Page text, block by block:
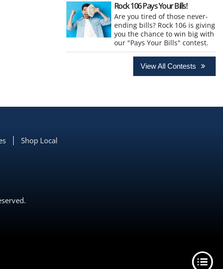
Rock 106 Pays Your Bills!
Are you tired of those never-
ending bills? Rock 106 is giving
you the chance to win big with
our "Pays Your Bills" contest.
View All Contests
Shop Local